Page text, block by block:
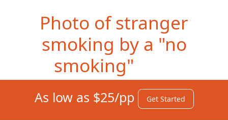
Photo of stranger
smoking by a "no
smoking" sign
As low as $25/pp Get Started